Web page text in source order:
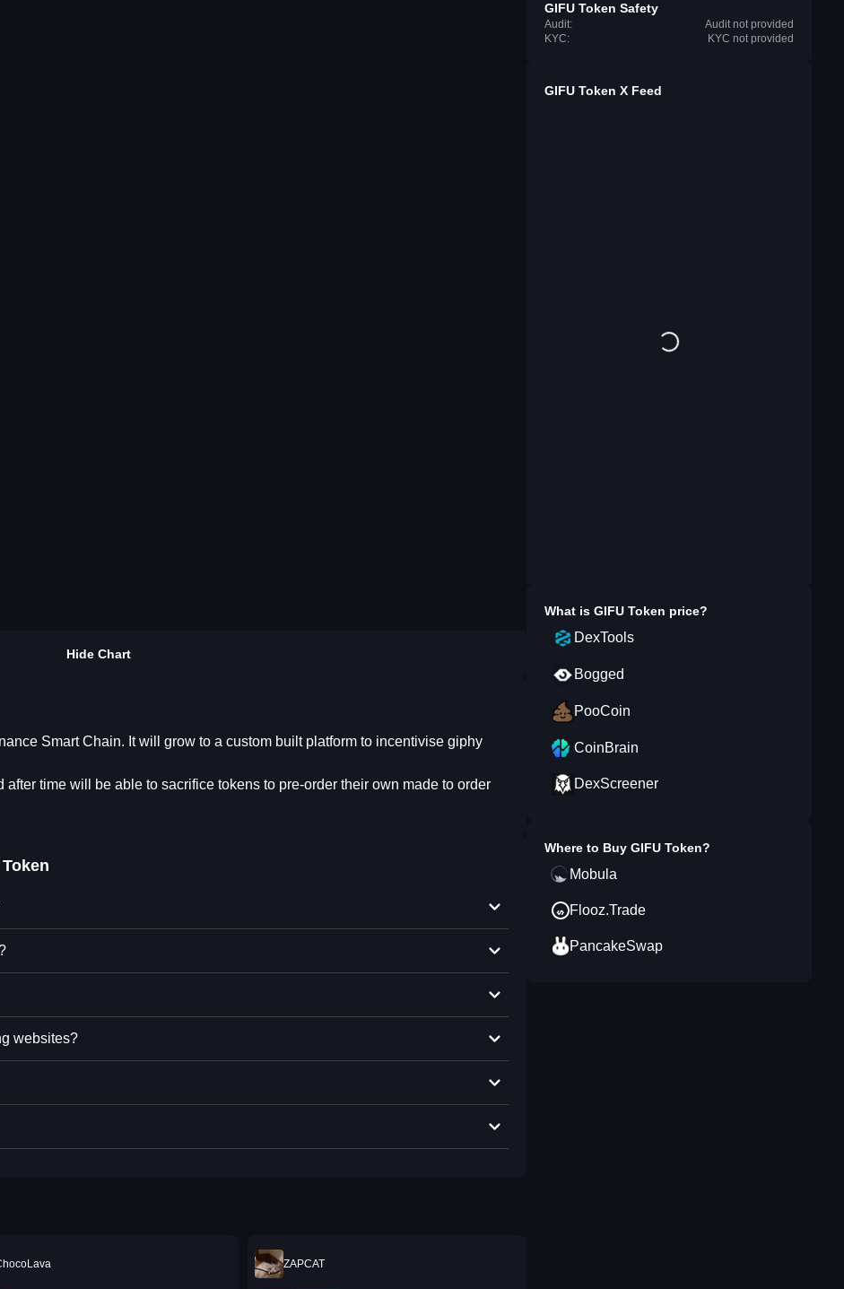
Hide Chart
Smart Chain. It will grow to a custom built platform to incentivise giphy
after time will be able to sacrifice tokens to pre-order their own made to order
websites?
ZAPCAT
GIFU Token Safety
Audit:
Audit not provided
KYC:
KYC not provided
GIFU Token X Feed
What is GIFU Token price?
DexTools
Bogged
PooCoin
CoinBrain
DexScreener
Where to Buy GIFU Token?
Mobula
Flooz.Trade
PancakeSwap